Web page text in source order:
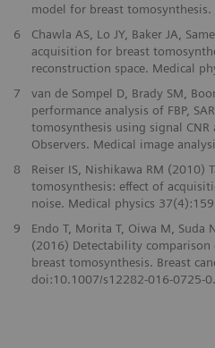
model for breast
6
Chawla AS, Lo JY, Baker JA,
acquisition for breast
reconstruction space. Medical
7
van de Sompel D, Brady SM,
performance analysis of FBP,
tomosynthesis using signal
Observers. Medical image
8
Reiser IS, Nishikawa RM (2010)
tomosynthesis: effect of
noise. Medical physics
9
Endo T, Morita T, Oiwa M, Suda
(2016) Detectability
breast tomosynthesis. Breast
doi:10.1007/s12282-016-0725-0.